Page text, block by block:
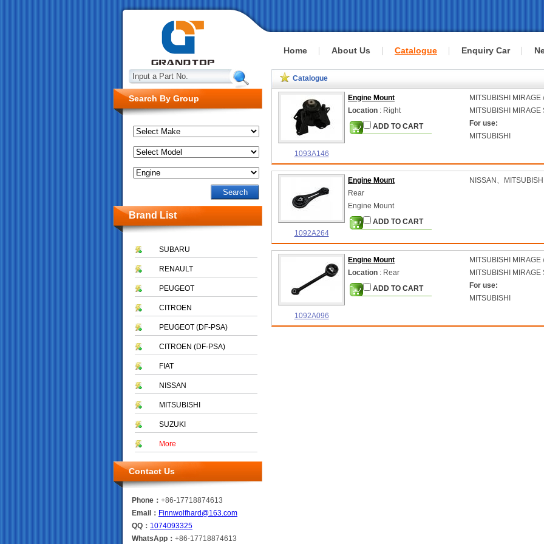
Home About Us Catalogue Enquiry Car
Catalogue
1093A146
Engine Mount
Location : Right
ADD TO CART
MITSUBISHI
MIRAGE
MITSUBISHI
For use:
MITSUBISHI
1092A264
Engine Mount
Rear
Engine Mount
ADD TO CART
NISSAN、MITSUBISHI
1092A096
Engine Mount
Location : Rear
ADD TO CART
MITSUBISHI
MIRAGE
MITSUBISHI
For use:
MITSUBISHI
Input a Part No.
Search By Group
Brand List
SUBARU
RENAULT
PEUGEOT
CITROEN
PEUGEOT (DF-PSA)
CITROEN (DF-PSA)
FIAT
NISSAN
MITSUBISHI
SUZUKI
More
Contact Us
Phone： +86-17718874613
Email： Finnwolfhard@163.com
QQ： 1074093325
WhatsApp： +86-17718874613